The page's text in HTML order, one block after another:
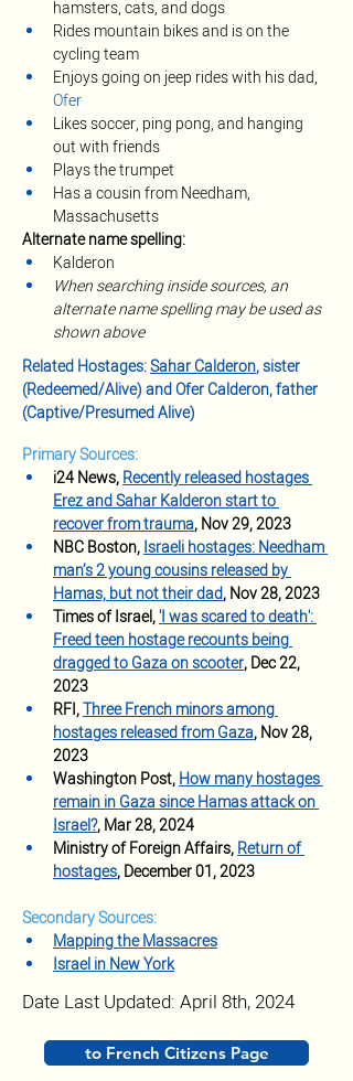
hamsters, cats, and dogs
Rides mountain bikes and is on the
cycling team
Enjoys going on jeep rides with his dad,
Ofer
Likes soccer, ping pong, and hanging
out with friends
Plays the trumpet
Has a cousin from Needham,
Massachusetts
Alternate name spelling:
Kalderon
When searching inside sources, an
alternate name spelling may be used as
shown above
Related Hostages: Sahar Calderon, sister
(Redeemed/Alive) and Ofer Calderon, father
(Captive/Presumed Alive)
Primary Sources:
i24 News, Recently released hostages
Erez and Sahar Kalderon start to
recover from trauma, Nov 29, 2023
NBC Boston,Israeli hostages: Needham
man’s 2 young cousins released by
Hamas, but not their dad, Nov 28, 2023
Times of Israel, 'I was scared to death':
Freed teen hostage recounts being
dragged to Gaza on scooter, Dec 22,
2023
RFI, Three French minors among
hostages released from Gaza, Nov 28,
2023
Washington Post, How many hostages
remain in Gaza since Hamas attack on
Israel?, Mar 28, 2024
Ministry of Foreign Affairs, Return of
hostages, December 01, 2023
Secondary Sources:
Mapping the Massacres
Israel in New York
Date Last Updated: April 8th, 2024
to French Citizens Page